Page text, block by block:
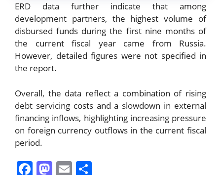
ERD data further indicate that among
development partners, the highest volume of
disbursed funds during the first nine months of
the current fiscal year came from Russia.
However, detailed figures were not specified in
the report.
Overall, the data reflect a combination of rising
debt servicing costs and a slowdown in external
financing inflows, highlighting increasing pressure
on foreign currency outflows in the current fiscal
period.
F M E